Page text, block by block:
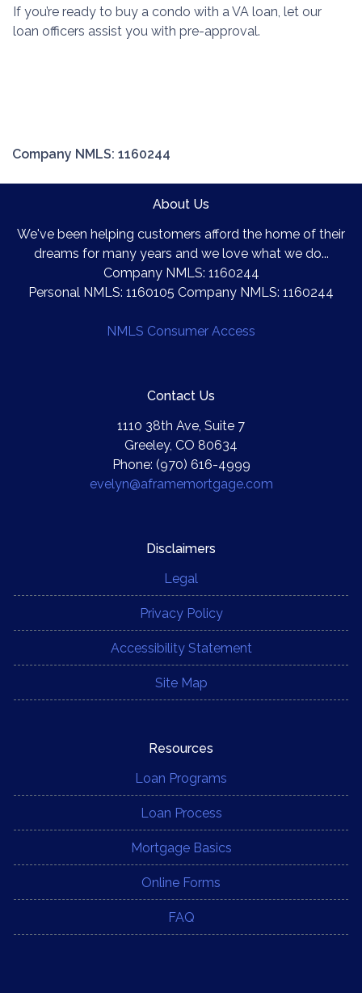
If you’re ready to buy a condo with a VA loan, let our
loan officers assist you with pre-approval.
Company NMLS: 1160244
About Us
We've been helping customers afford the home of their
dreams for many years and we love what we do...
Company NMLS: 1160244
Personal NMLS: 1160105 Company NMLS: 1160244
NMLS Consumer Access
Contact Us
1110 38th Ave, Suite 7
Greeley, CO 80634
Phone: (970) 616-4999
evelyn@aframemortgage.com
Disclaimers
Legal
Privacy Policy
Accessibility Statement
Site Map
Resources
Loan Programs
Loan Process
Mortgage Basics
Online Forms
FAQ